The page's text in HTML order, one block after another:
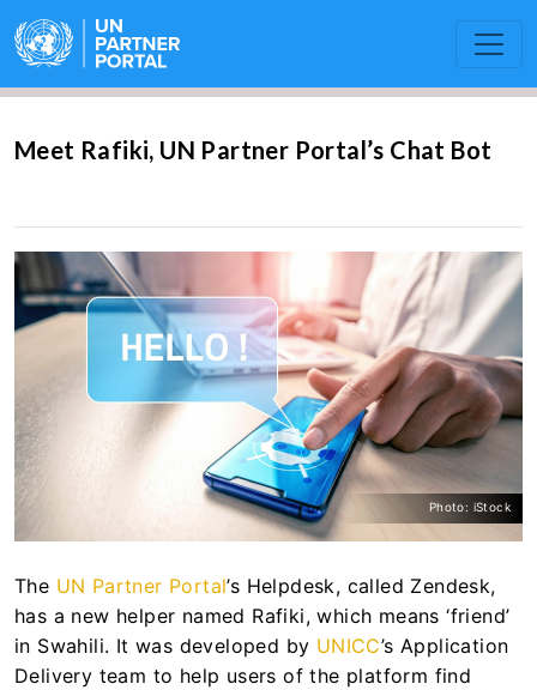
Meet Rafiki, UN Partner Portal’s Chat Bot
Photo: iStock
The UN Partner Portal’s Helpdesk, called Zendesk,
has a new helper named Rafiki, which means ‘friend’
in Swahili. It was developed by UNICC’s Application
Delivery team to help users of the platform find